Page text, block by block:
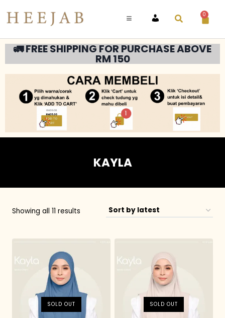
ACCOUNT
0
🚛 FREE SHIPPING FOR PURCHASE ABOVE
RM 150
KAYLA
Showing all 11 results
SOLD OUT SOLD OUT